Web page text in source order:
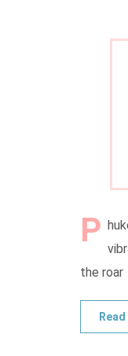
P
the roar